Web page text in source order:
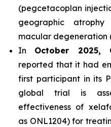
(pegcetacoplan
geographic
macular degeneration
In October 2025,
reported that it had
first participant in its
global trial is
effectiveness of
as ONL1204) for